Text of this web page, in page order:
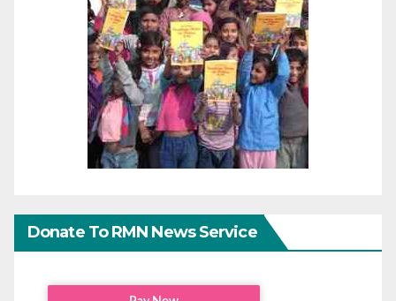
Donate To RMN News Service